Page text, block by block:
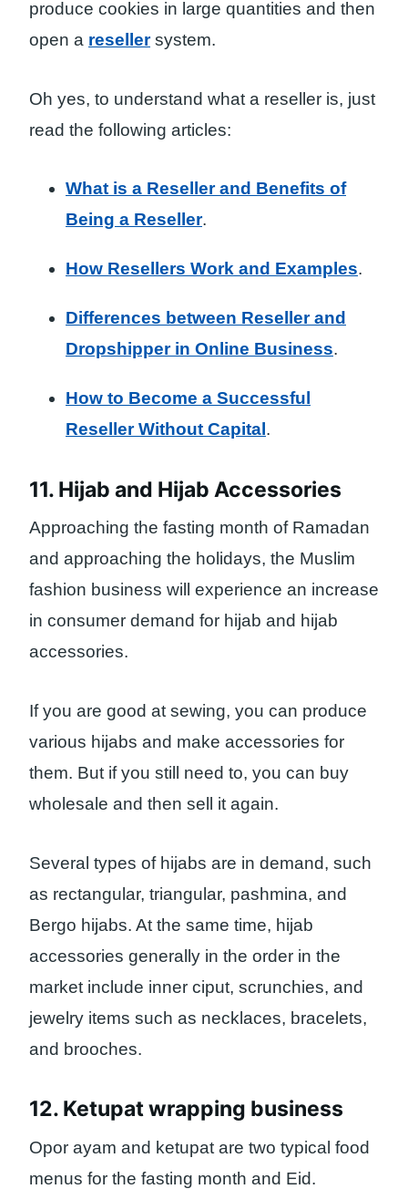
produce cookies in large quantities and then
open a resellersystem.
Oh yes, to understand what a reseller is, just
read the following articles:
What is a Reseller and Benefits of
Being a Reseller.
How Resellers Work and Examples.
Differences between Reseller and
Dropshipper in Online Business.
How to Become a Successful
Reseller Without Capital .
11. Hijab and Hijab Accessories
Approaching the fasting month of Ramadan
and approaching the holidays, the Muslim
fashion business will experience an increase
in consumer demand for hijab and hijab
accessories.
If you are good at sewing, you can produce
various hijabs and make accessories for
them. But if you still need to, you can buy
wholesale and then sell it again.
Several types of hijabs are in demand, such
as rectangular, triangular, pashmina, and
Bergo hijabs. At the same time, hijab
accessories generally in the order in the
market include inner ciput, scrunchies, and
jewelry items such as necklaces, bracelets,
and brooches.
12. Ketupat wrapping business
Opor ayam and ketupat are two typical food
menus for the fasting month and Eid.